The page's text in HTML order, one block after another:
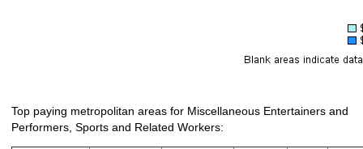
Top paying metropolitan areas for Miscellaneous Entertainers and
Performers, Sports and Related Workers: